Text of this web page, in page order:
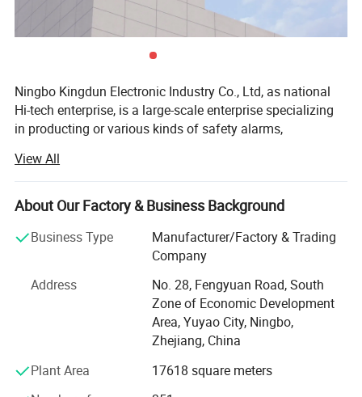
View more products,click here...
Company Profile
Ningbo Kingdun Electronic Industry Co., Ltd, as national
Hi-tech enterprise, is a large-scale enterprise specializing
in producting or various kinds of safety alarms,
experience in product design, certification and
manufacture of different kind of alarms as well as the
other electronic products.
Our main products include different kinds of smoke
alarms, carbon moxide alarms, gas alarms, water alarms,
electronics.
Our factory covers 13000 sqaure meters, with 35000
square meter for construction area, We have 8SMT lines
packing line and two automated plastic injection roon, All
View All
About Our Factory & Business Background
Business Type
Manufacturer/Factory & Trading
Company
Address
No. 28, Fengyuan Road, South
Zone of Economic Development
Area, Yuyao City, Ningbo,
Zhejiang, China
Plant Area
17618 square meters